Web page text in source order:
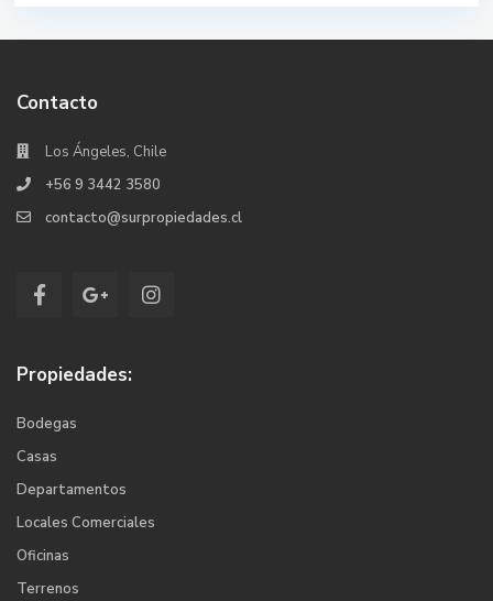
Contacto
Los Ángeles, Chile
+56 9 3442 3580
contacto@surpropiedades.cl
Propiedades:
Bodegas
Casas
Departamentos
Locales Comerciales
Oficinas
Terrenos